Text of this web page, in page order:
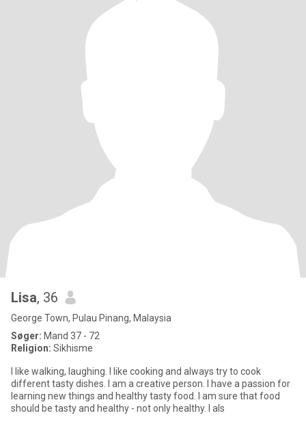
Lisa, 36
George Town, Pulau Pinang, Malaysia
Søger: Mand 37 - 72
Religion: Sikhisme
I like walking, laughing. I like cooking and always try to cook
different tasty dishes. I am a creative person. I have a passion for
learning new things and healthy tasty food. I am sure that food
should be tasty and healthy - not only healthy. I als